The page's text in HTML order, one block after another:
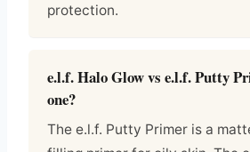
protection.
e.l.f. Halo Glow vs e.l.f. Putty
one?
The e.l.f. Putty Primer is a